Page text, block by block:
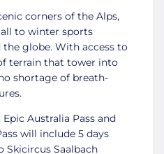
corners of the Alps,
to winter sports
globe. With access to
terrain that tower into
shortage of breath-
Australia Pass and
will include 5 days
Skicircus Saalbach